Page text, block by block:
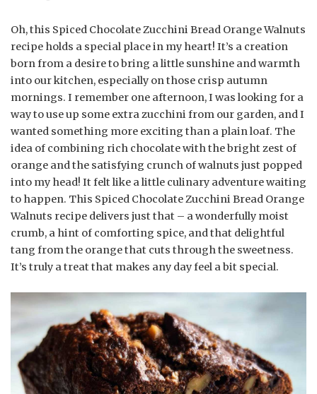
Oh, this Spiced Chocolate Zucchini Bread Orange Walnuts
recipe holds a special place in my heart! It’s a creation
born from a desire to bring a little sunshine and warmth
into our kitchen, especially on those crisp autumn
mornings. I remember one afternoon, I was looking for a
way to use up some extra zucchini from our garden, and I
wanted something more exciting than a plain loaf. The
idea of combining rich chocolate with the bright zest of
orange and the satisfying crunch of walnuts just popped
into my head! It felt like a little culinary adventure waiting
to happen. This Spiced Chocolate Zucchini Bread Orange
Walnuts recipe delivers just that – a wonderfully moist
crumb, a hint of comforting spice, and that delightful
tang from the orange that cuts through the sweetness.
It’s truly a treat that makes any day feel a bit special.